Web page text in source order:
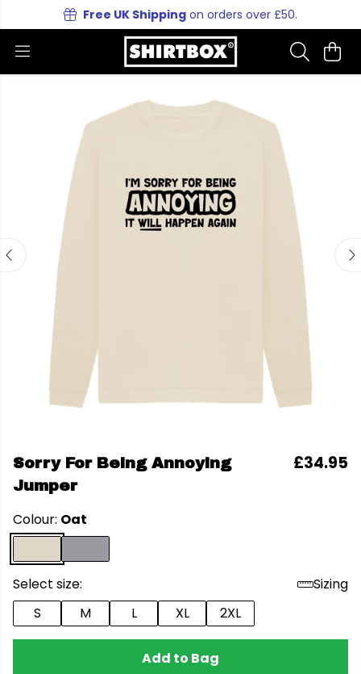
Free UK Shipping on orders over £50.
Sorry For Being Annoying
Jumper
£34.95
Colour: Oat
Select size:
Sizing
S
M L XL 2XL
Add to Bag